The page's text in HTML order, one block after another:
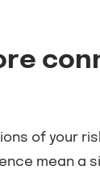
of your
mean a